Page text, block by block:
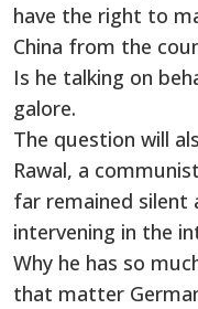
have the right to
China from the
Is he talking on
galore.
The question will
Rawal, a
far remained silent
intervening in the
Why he has so
that matter